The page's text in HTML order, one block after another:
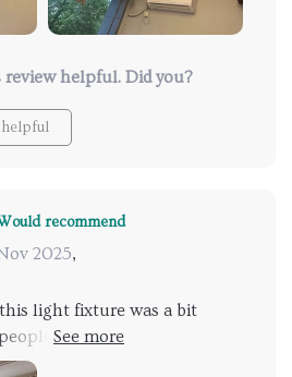
helpful. Did you?
recommend
2025,
light fixture was a bit
taking us around two
spectacular! Initially, we